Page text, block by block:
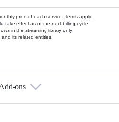
price of each service. Terms apply.
take effect as of the next billing cycle
in the streaming library only
its related entities.
ons